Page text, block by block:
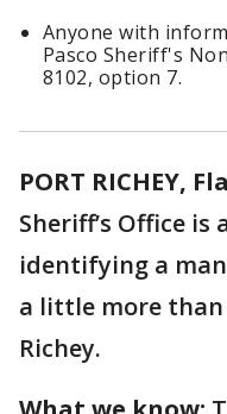
Anyone with
Pasco Sheriff's
8102, option 7.
PORT RICHEY,
Sheriff’s Office
identifying a
a little more than
Richey.